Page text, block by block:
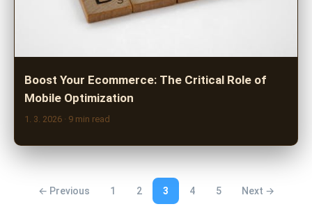
Boost Your Ecommerce: The Critical Role of
Mobile Optimization
1. 3. 2026 · 9 min read
← Previous 1 2 3 4 5 Next →